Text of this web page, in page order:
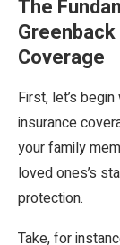
The
Coverage
First, let’s
insurance
your family
loved ones’s
protection.
Take, for